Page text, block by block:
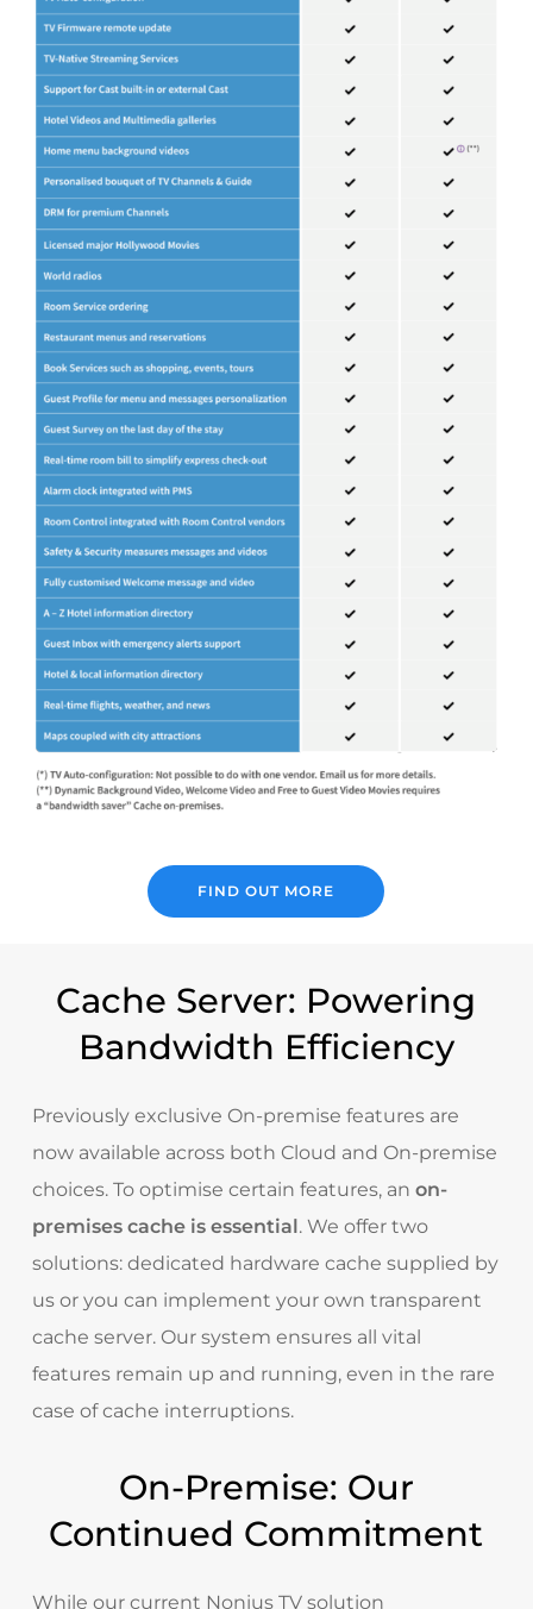
FIND OUT MORE
Cache Server: Powering
Bandwidth Efficiency
Previously exclusive On-premise features are
now available across both Cloud and On-premise
choices. To optimise certain features, an on-
premises cache is essential . We offer two
solutions: dedicated hardware cache supplied by
us or you can implement your own transparent
cache server. Our system ensures all vital
features remain up and running, even in the rare
case of cache interruptions.
On-Premise: Our
Continued Commitment
While our current Nonius TV solution